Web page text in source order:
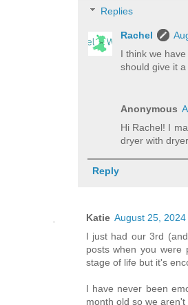
Replies
Rachel
I think we
should give it
Anonymous
Hi Rachel! I
dryer with
Reply
Katie August 25, 2024
I just had our 3rd
posts when you
stage of life but it's
I have never been
month old so we